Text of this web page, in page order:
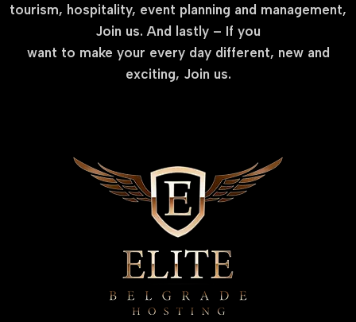
tourism, hospitality, event planning and management,
Join us. And lastly – If you
want to make your every day different, new and
exciting, Join us.